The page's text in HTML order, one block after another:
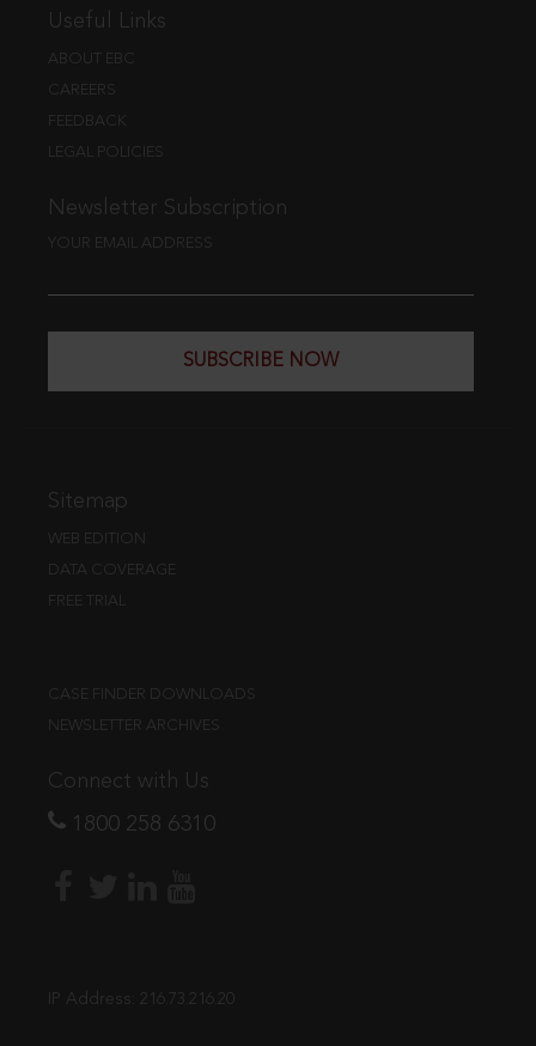
Useful Links
ABOUT EBC
CAREERS
FEEDBACK
LEGAL POLICIES
Newsletter Subscription
YOUR EMAIL ADDRESS
SUBSCRIBE NOW
Sitemap
WEB EDITION
DATA COVERAGE
FREE TRIAL
CASE FINDER DOWNLOADS
NEWSLETTER ARCHIVES
Connect with Us
1800 258 6310
IP Address: 216.73.216.20